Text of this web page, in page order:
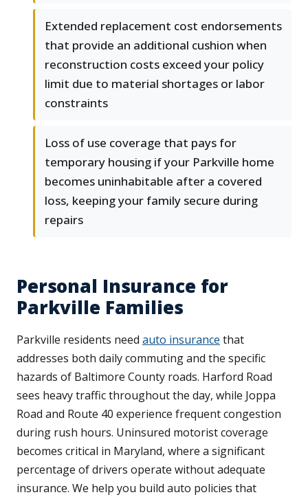
Extended replacement cost endorsements
that provide an additional cushion when
reconstruction costs exceed your policy
limit due to material shortages or labor
constraints
Loss of use coverage that pays for
temporary housing if your Parkville home
becomes uninhabitable after a covered
loss, keeping your family secure during
repairs
Personal Insurance for
Parkville Families
Parkville residents need auto insurance that
addresses both daily commuting and the specific
hazards of Baltimore County roads. Harford Road
sees heavy traffic throughout the day, while Joppa
Road and Route 40 experience frequent congestion
during rush hours. Uninsured motorist coverage
becomes critical in Maryland, where a significant
percentage of drivers operate without adequate
insurance. We help you build auto policies that